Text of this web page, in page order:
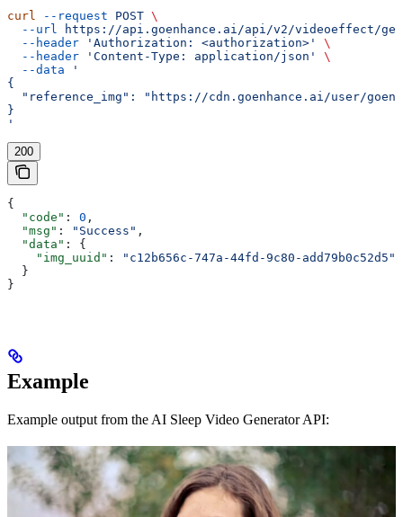
curl --request POST \
  --url
https://api.goenhance.ai/api/v2/videoeffect/
  --header
'Authorization: <authorization>'
\
  --header
'Content-Type: application/json'
\
  --data
'
{
"reference_img": "https://cdn.goenhance.ai/user/
}
'
200
{
  "code"
: 0 ,
  "msg"
: "Success" ,
  "data"
: {
    "img_uuid"
:
"c12b656c-747a-44fd-9c80-add79b0c52d5"
  }
}
Example
Example output from the AI Sleep Video Generator API: